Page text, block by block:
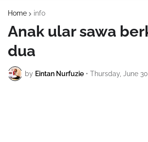
Home info
Anak ular sawa
dua
by Eintan Nurfuzie • Thursday, June